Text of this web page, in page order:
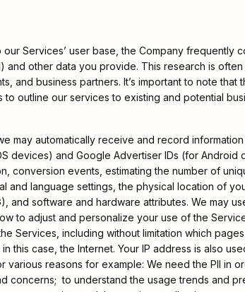
Services’ user base, the Company frequently
and other data you provide. This research is
and business partners. It’s important to note
outline our services to existing and potential
may automatically receive and record
devices) and Google Advertiser IDs (for
conversion events, estimating the number of
and language settings, the physical location of
and software and hardware attributes. We may
to adjust and personalize your use of the
Services, including without limitation which
this case, the Internet. Your IP address is also
various reasons for example: We need the PII
concerns; to understand the usage trends and